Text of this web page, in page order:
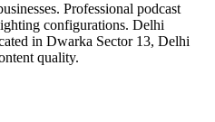
Professional podcast
configurations. Delhi
in Dwarka Sector 13, Delhi
quality.